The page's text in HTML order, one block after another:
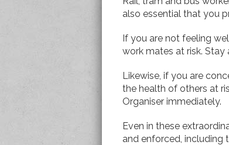
also essential that you
If you are not feeling
work mates at risk.
Likewise, if you are
the health of others at
Organiser immediately.
Even in these
and enforced, including